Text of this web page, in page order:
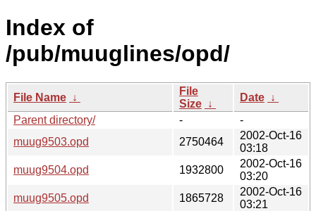
Index of
/pub/muuglines/opd/
File Name ↓
File
Size ↓
Date ↓
Parent directory/
-
-
muug9503.opd
2750464
2002-Oct-16
03:18
muug9504.opd
1932800
2002-Oct-16
03:20
muug9505.opd
1865728
2002-Oct-16
03:21